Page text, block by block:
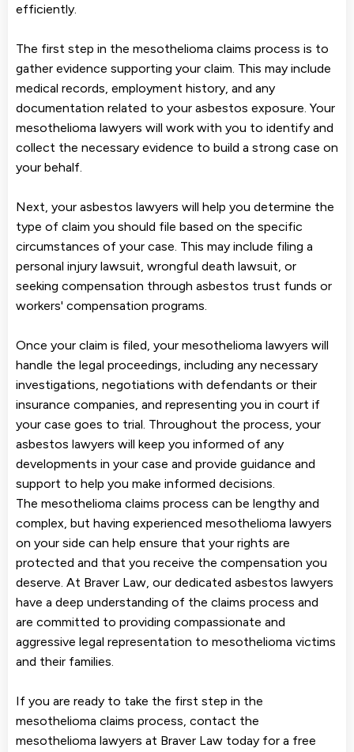
efficiently.
The first step in the mesothelioma claims process is to
gather evidence supporting your claim. This may include
medical records, employment history, and any
documentation related to your asbestos exposure. Your
mesothelioma lawyers will work with you to identify and
collect the necessary evidence to build a strong case on
your behalf.
Next, your asbestos lawyers will help you determine the
type of claim you should file based on the specific
circumstances of your case. This may include filing a
personal injury lawsuit, wrongful death lawsuit, or
seeking compensation through asbestos trust funds or
workers' compensation programs.
Once your claim is filed, your mesothelioma lawyers will
handle the legal proceedings, including any necessary
investigations, negotiations with defendants or their
insurance companies, and representing you in court if
your case goes to trial. Throughout the process, your
asbestos lawyers will keep you informed of any
developments in your case and provide guidance and
support to help you make informed decisions.
The mesothelioma claims process can be lengthy and
complex, but having experienced mesothelioma lawyers
on your side can help ensure that your rights are
protected and that you receive the compensation you
deserve. At Braver Law, our dedicated asbestos lawyers
have a deep understanding of the claims process and
are committed to providing compassionate and
aggressive legal representation to mesothelioma victims
and their families.
If you are ready to take the first step in the
mesothelioma claims process, contact the
mesothelioma lawyers at Braver Law today for a free